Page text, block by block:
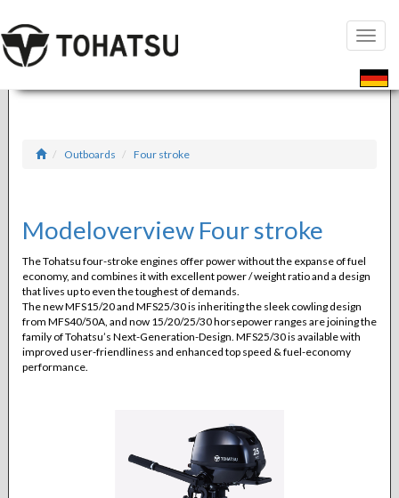
Toggle
Outboards Four stroke
Modeloverview Four stroke
The Tohatsu four-stroke engines offer power without the expanse of fuel
economy, and combines it with excellent power / weight ratio and a design
that lives up to even the toughest of demands.
The new MFS15/20 and MFS25/30 is inheriting the sleek cowling design
from MFS40/50A, and now 15/20/25/30 horsepower ranges are joining the
family of Tohatsu’s Next-Generation-Design. MFS25/30 is available with
improved user-friendliness and enhanced top speed & fuel-economy
performance.